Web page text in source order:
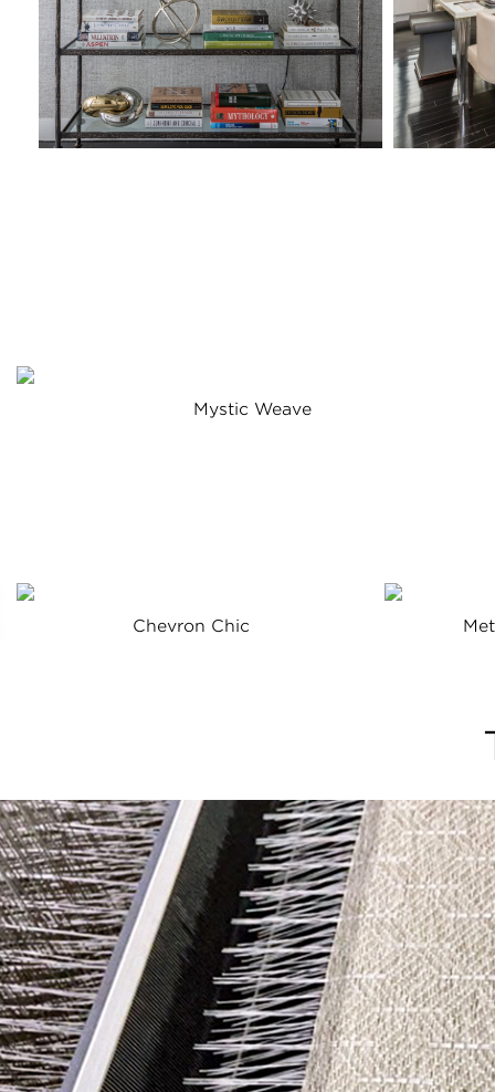
Mystic Weave
Chevron Chic